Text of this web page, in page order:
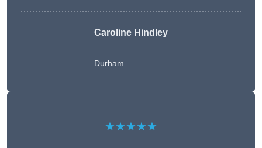
Caroline Hindley
Durham
★★★★★